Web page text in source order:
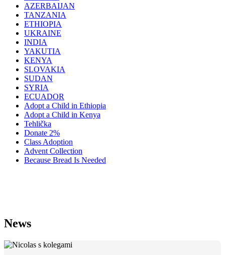
AZERBAIJAN
TANZANIA
ETHIOPIA
UKRAINE
INDIA
YAKUTIA
KENYA
SLOVAKIA
SUDAN
SYRIA
ECUADOR
Adopt a Child in Ethiopia
Adopt a Child in Kenya
Tehlička
Donate 2%
Class Adoption
Advent Collection
Because Bread Is Needed
News